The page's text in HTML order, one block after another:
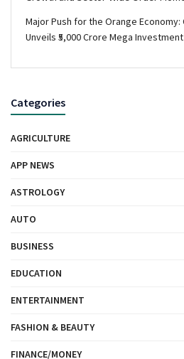
Major Push for the Orange
Unveils ₹5,000 Crore Mega
Categories
AGRICULTURE
APP NEWS
ASTROLOGY
AUTO
BUSINESS
EDUCATION
ENTERTAINMENT
FASHION & BEAUTY
FINANCE/MONEY